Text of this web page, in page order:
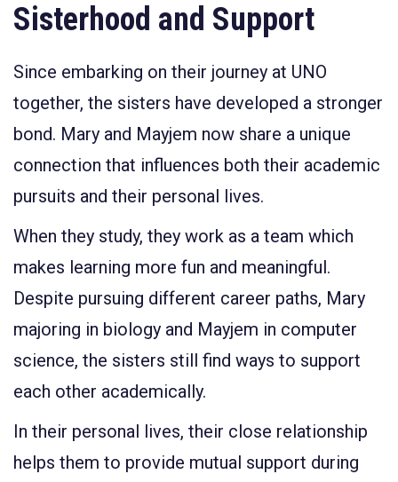
Sisterhood and Support
Since embarking on their journey at UNO
together, the sisters have developed a stronger
bond. Mary and Mayjem now share a unique
connection that influences both their academic
pursuits and their personal lives.
When they study, they work as a team which
makes learning more fun and meaningful.
Despite pursuing different career paths, Mary
majoring in biology and Mayjem in computer
science, the sisters still find ways to support
each other academically.
In their personal lives, their close relationship
helps them to provide mutual support during